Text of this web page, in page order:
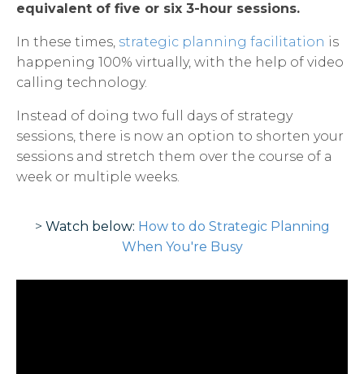
equivalent of five or six 3-hour sessions.
In these times, strategic planning facilitation is
happening 100% virtually, with the help of video
calling technology.
Instead of doing two full days of strategy
sessions, there is now an option to shorten your
sessions and stretch them over the course of a
week or multiple weeks.
> Watch below: How to do Strategic Planning
When You're Busy